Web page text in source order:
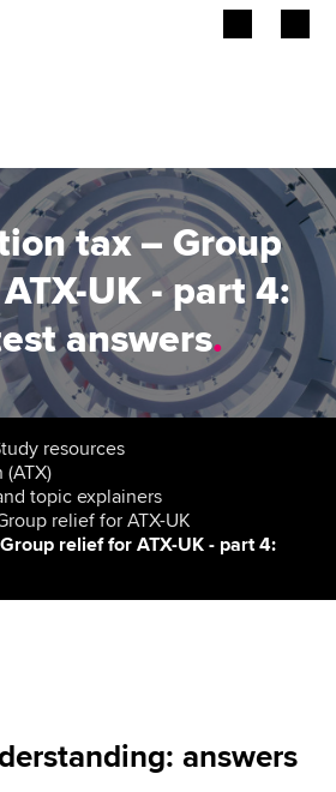
tax – Group
UK - part 4:
answers.
resources
topic explainers
relief for ATX-UK
relief for ATX-UK - part 4:
answers